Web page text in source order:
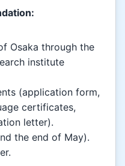
Osaka through the
institute
(application form,
certificates,
letter).
the end of May).